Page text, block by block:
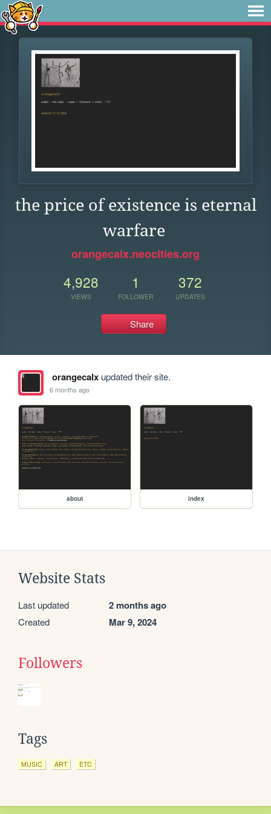
the price of existence is eternal
warfare
orangecalx.neocities.org
4,928
VIEWS
1
FOLLOWER
372
UPDATES
Share
orangecalxupdated their site.
6 months ago
about index
Website Stats
Last updated 2 months ago
Created Mar 9, 2024
Followers
Tags
MUSIC ART ETC